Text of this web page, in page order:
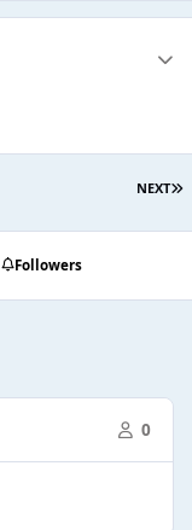
NEXT
Followers
0